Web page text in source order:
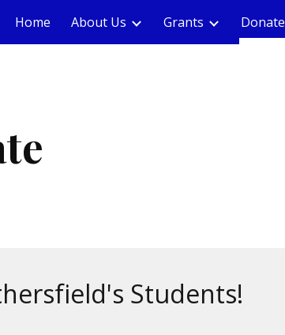
Skip to navigation
Home About Us Grants Donate
Students!